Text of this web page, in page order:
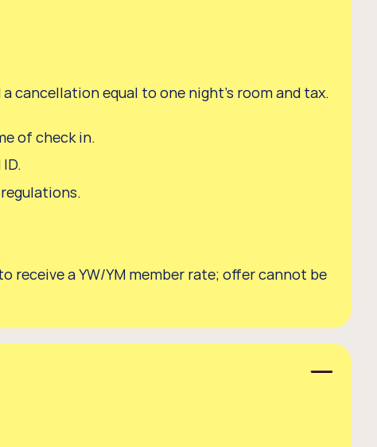
cancellation equal to one night's room and tax.
of check in.
receive a YW/YM member rate; offer cannot be